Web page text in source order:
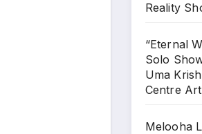
Reality
“Eternal
Solo
Uma
Centre
Melooha